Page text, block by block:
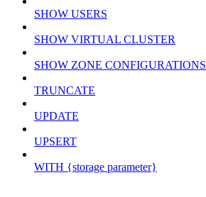
SHOW USERS
SHOW VIRTUAL CLUSTER
SHOW ZONE CONFIGURATIONS
TRUNCATE
UPDATE
UPSERT
WITH {storage parameter}